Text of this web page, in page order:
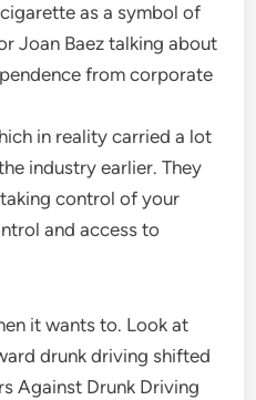
as a symbol of
Joan Baez talking about
from corporate
in reality carried a lot
industry earlier. They
control of your
and access to
it wants to. Look at
drunk driving shifted
Against Drunk Driving